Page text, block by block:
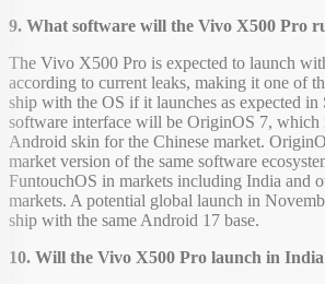
9. What software will the Vivo X500 Pro
The Vivo X500 Pro is expected to launch
according to current leaks, making it one of
ship with the OS if it launches as expected in
software interface will be OriginOS 7, which
Android skin for the Chinese market.
market version of the same software
FuntouchOS in markets including India and
markets. A potential global launch in
ship with the same Android 17 base.
10. Will the Vivo X500 Pro launch in